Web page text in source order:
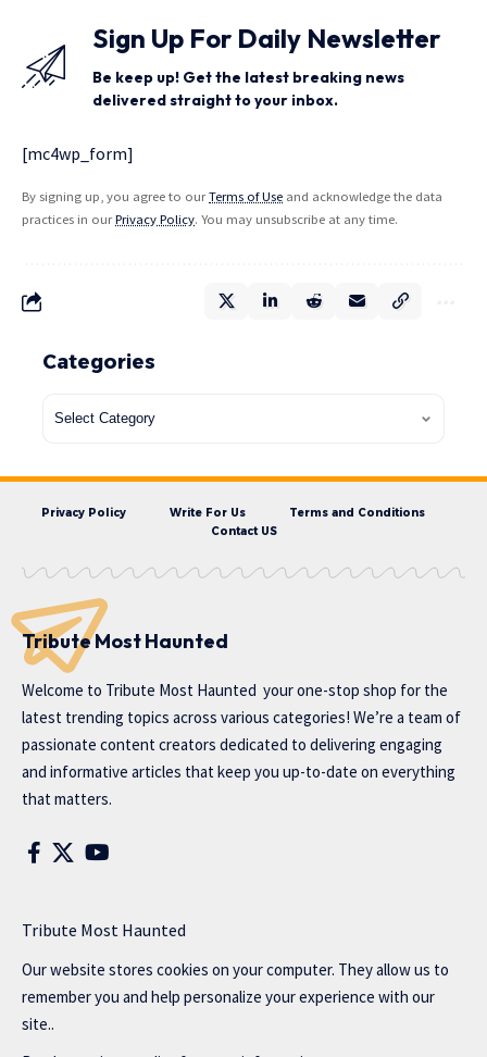
Sign Up For Daily Newsletter
Be keep up! Get the latest breaking news
delivered straight to your inbox.
[mc4wp_form]
By signing up, you agree to ourTerms of Use and acknowledge the data
practices in ourPrivacy Policy. You may unsubscribe at any time.
Categories
Privacy Policy Write For Us
Terms and Conditions
Contact US
Tribute Most Haunted
Welcome to Tribute Most Haunted your one-stop shop for the
latest trending topics across various categories! We’re a team of
passionate content creators dedicated to delivering engaging
and informative articles that keep you up-to-date on everything
that matters.
Tribute Most Haunted
Our website stores cookies on your computer. They allow us to
remember you and help personalize your experience with our
site..